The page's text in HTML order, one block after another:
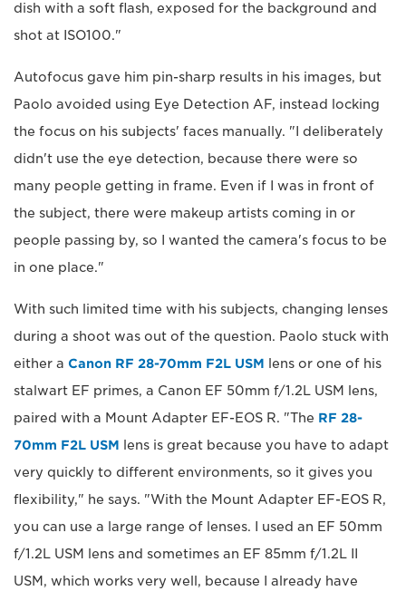
dish with a soft flash, exposed for the background and
shot at ISO100."
Autofocus gave him pin-sharp results in his images, but
Paolo avoided using Eye Detection AF, instead locking
the focus on his subjects' faces manually. "I deliberately
didn't use the eye detection, because there were so
many people getting in frame. Even if I was in front of
the subject, there were makeup artists coming in or
people passing by, so I wanted the camera's focus to be
in one place."
With such limited time with his subjects, changing lenses
during a shoot was out of the question. Paolo stuck with
either a Canon RF 28-70mm F2L USM lens or one of his
stalwart EF primes, a Canon EF 50mm f/1.2L USM lens,
paired with a Mount Adapter EF-EOS R. "The RF 28-
70mm F2L USM lens is great because you have to adapt
very quickly to different environments, so it gives you
flexibility," he says. "With the Mount Adapter EF-EOS R,
you can use a large range of lenses. I used an EF 50mm
f/1.2L USM lens and sometimes an EF 85mm f/1.2L II
USM, which works very well, because I already have